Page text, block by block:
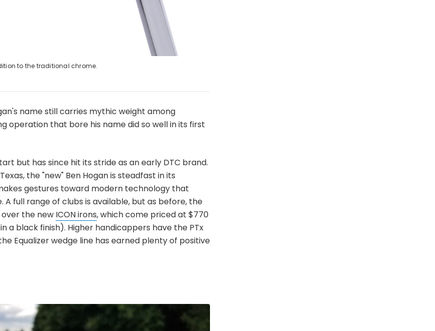
to the traditional chrome.
name still carries mythic weight among
operation that bore his name did so well in its first
but has since hit its stride as an early DTC brand.
the "new" Ben Hogan is steadfast in its
gestures toward modern technology that
full range of clubs is available, but as before, the
the new ICON irons, which come priced at $770
a black finish). Higher handicappers have the PTx
Equalizer wedge line has earned plenty of positive